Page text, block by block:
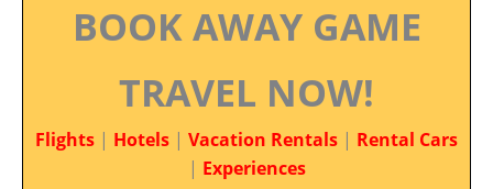
BOOK AWAY GAME
TRAVEL NOW!
Flights | Hotels | Vacation Rentals | Rental Cars
| Experiences